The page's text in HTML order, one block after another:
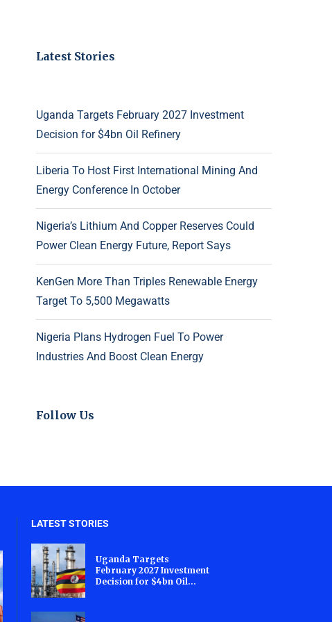
Latest Stories
Uganda Targets February 2027 Investment
Decision for $4bn Oil Refinery
Liberia To Host First International Mining And
Energy Conference In October
Nigeria’s Lithium And Copper Reserves Could
Power Clean Energy Future, Report Says
KenGen More Than Triples Renewable Energy
Target To 5,500 Megawatts
Nigeria Plans Hydrogen Fuel To Power
Industries And Boost Clean Energy
Follow Us
LATEST STORIES
Uganda Targets
February 2027 Investment
Decision for $4bn Oil...